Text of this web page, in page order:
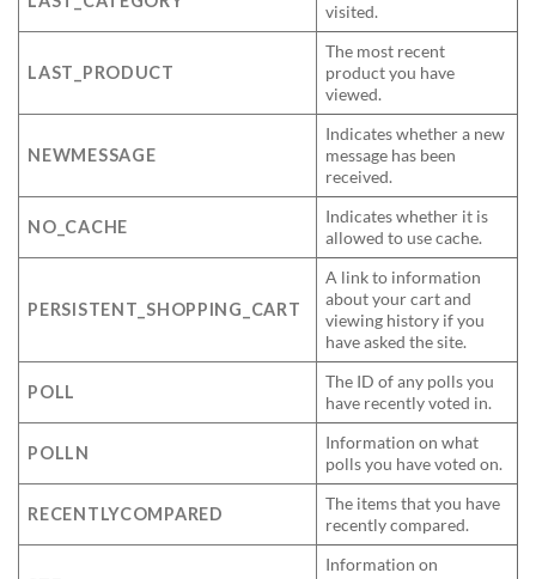
visited.
LAST_PRODUCT
The most recent
product you have
viewed.
NEWMESSAGE
Indicates whether a new
message has been
received.
NO_CACHE
Indicates whether it is
allowed to use cache.
PERSISTENT_SHOPPING_CART
A link to information
about your cart and
viewing history if you
have asked the site.
POLL
The ID of any polls you
have recently voted in.
POLLN
Information on what
polls you have voted on.
RECENTLYCOMPARED
The items that you have
recently compared.
Information on